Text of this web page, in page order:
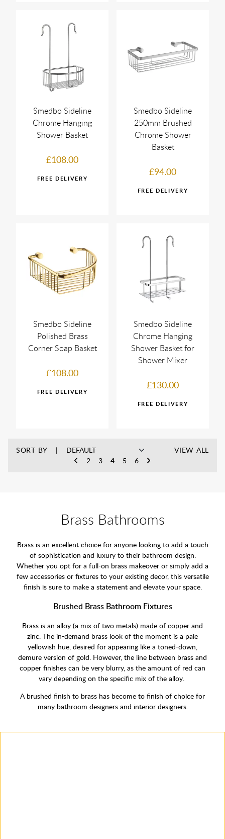
Smedbo Sideline
Chrome Hanging
Shower Basket
£108.00
Smedbo Sideline
250mm Brushed
Chrome Shower
Basket
£94.00
Smedbo Sideline
Polished Brass
Corner Soap Basket
£108.00
Smedbo Sideline
Chrome Hanging
Shower Basket for
Shower Mixer
£130.00
SORT BY
2
3 4 5 6
VIEW ALL
Brass Bathrooms
Brass is an excellent choice for anyone looking to add a touch
of sophistication and luxury to their bathroom design.
Whether you opt for a full-on brass makeover or simply add a
few accessories or fixtures to your existing decor, this versatile
finish is sure to make a statement and elevate your space.
Brushed Brass Bathroom Fixtures
Brass is an alloy (a mix of two metals) made of copper and
zinc. The in-demand brass look of the moment is a pale
yellowish hue, desired for appearing like a toned-down,
demure version of gold. However, the line between brass and
copper finishes can be very blurry, as the amount of red can
vary depending on the specific mix of the alloy.
A brushed finish to brass has become to finish of choice for
many bathroom designers and interior designers.